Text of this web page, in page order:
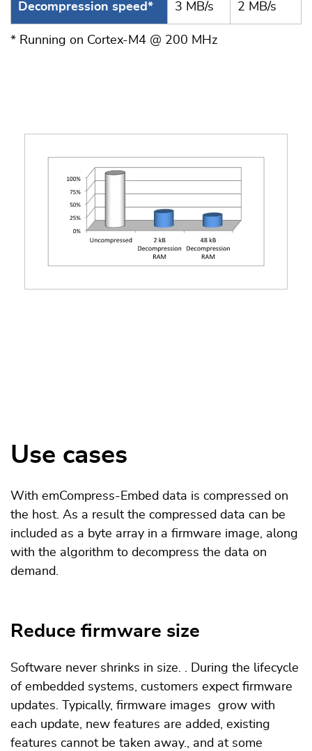
Decompression speed* 3 MB/s 2 MB/s
* Running on Cortex-M4 @ 200 MHz
Use cases
With emCompress-Embed data is compressed on
the host. As a result the compressed data can be
included as a byte array in a firmware image, along
with the algorithm to decompress the data on
demand.
Reduce firmware size
Software never shrinks in size. . During the lifecycle
of embedded systems, customers expect firmware
updates. Typically, firmware images grow with
each update, new features are added, existing
features cannot be taken away., and at some